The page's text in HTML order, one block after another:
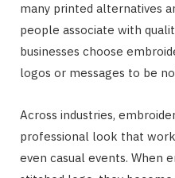
many printed alternatives
people associate with
businesses choose
logos or messages to be
Across industries,
professional look that
even casual events. When